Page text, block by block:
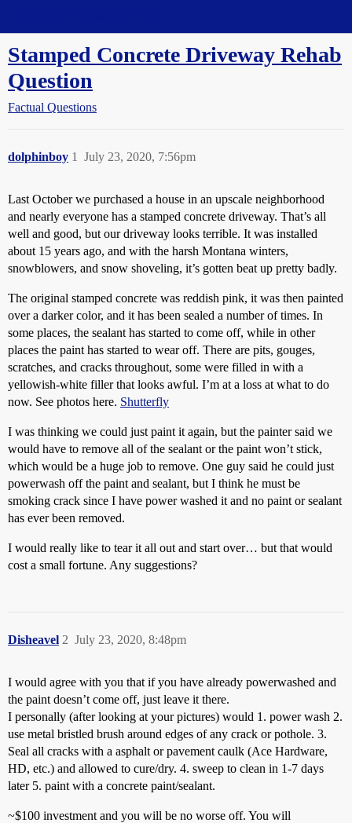
Stamped Concrete Driveway Rehab
Question
Factual Questions
dolphinboy July 23, 2020, 7:56pm
1
Last October we purchased a house in an upscale neighborhood
and nearly everyone has a stamped concrete driveway. That’s all
well and good, but our driveway looks terrible. It was installed
about 15 years ago, and with the harsh Montana winters,
snowblowers, and snow shoveling, it’s gotten beat up pretty badly.
The original stamped concrete was reddish pink, it was then painted
over a darker color, and it has been sealed a number of times. In
some places, the sealant has started to come off, while in other
places the paint has started to wear off. There are pits, gouges,
scratches, and cracks throughout, some were filled in with a
yellowish-white filler that looks awful. I’m at a loss at what to do
now. See photos here. Shutterfly
I was thinking we could just paint it again, but the painter said we
would have to remove all of the sealant or the paint won’t stick,
which would be a huge job to remove. One guy said he could just
powerwash off the paint and sealant, but I think he must be
smoking crack since I have power washed it and no paint or sealant
has ever been removed.
I would really like to tear it all out and start over… but that would
cost a small fortune. Any suggestions?
Disheavel July 23, 2020, 8:48pm
2
I would agree with you that if you have already powerwashed and
the paint doesn’t come off, just leave it there.
I personally (after looking at your pictures) would 1. power wash 2.
use metal bristled brush around edges of any crack or pothole. 3.
Seal all cracks with a asphalt or pavement caulk (Ace Hardware,
HD, etc.) and allowed to cure/dry. 4. sweep to clean in 1-7 days
later 5. paint with a concrete paint/sealant.
~$100 investment and you will be no worse off. You will